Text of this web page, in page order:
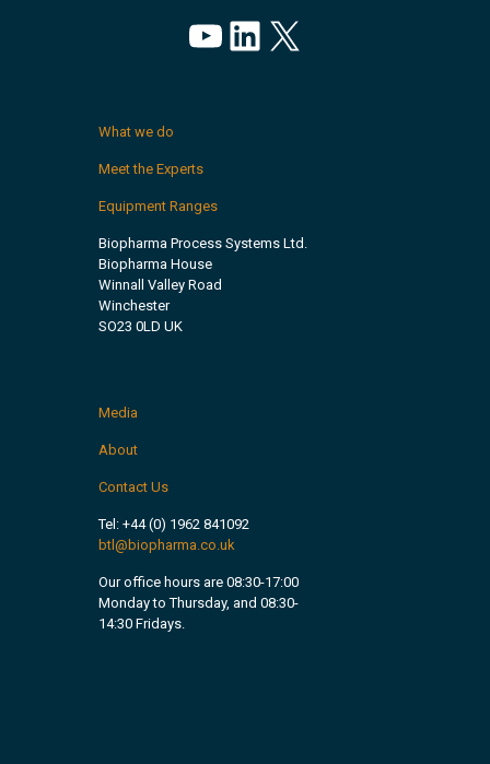
YouTube
LinkedIn
X
What we do
Meet the Experts
Equipment Ranges
Biopharma Process Systems Ltd.
Biopharma House
Winnall Valley Road
Winchester
SO23 0LD UK
Media
About
Contact Us
Tel: +44 (0) 1962 841092
btl@biopharma.co.uk
Our office hours are 08:30-17:00
Monday to Thursday, and 08:30-
14:30 Fridays.